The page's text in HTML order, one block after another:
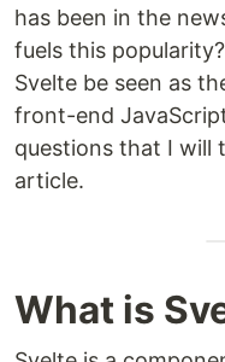
has been in the
fuels this
Svelte be seen as
front-end
questions that I will
article.
What is